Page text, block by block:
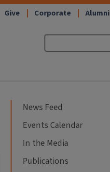
Give Corporate Alumni
News Feed
Events Calendar
In the Media
Publications